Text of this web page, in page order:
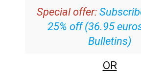
Special offer:
25% off (36.95
Bulletins)
OR